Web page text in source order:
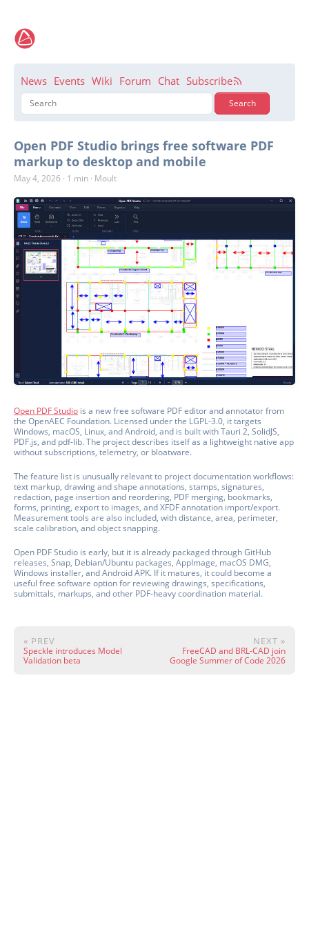
News Events Wiki Forum Chat Subscribe
Open PDF Studio brings free software PDF
markup to desktop and mobile
May 4, 2026 · 1 min · Moult
Open PDF Studio is a new free software PDF editor and annotator from
the OpenAEC Foundation. Licensed under the LGPL-3.0, it targets
Windows, macOS, Linux, and Android, and is built with Tauri 2, SolidJS,
PDF.js, and pdf-lib. The project describes itself as a lightweight native app
without subscriptions, telemetry, or bloatware.
The feature list is unusually relevant to project documentation workflows:
text markup, drawing and shape annotations, stamps, signatures,
redaction, page insertion and reordering, PDF merging, bookmarks,
forms, printing, export to images, and XFDF annotation import/export.
Measurement tools are also included, with distance, area, perimeter,
scale calibration, and object snapping.
Open PDF Studio is early, but it is already packaged through GitHub
releases, Snap, Debian/Ubuntu packages, AppImage, macOS DMG,
Windows installer, and Android APK. If it matures, it could become a
useful free software option for reviewing drawings, specifications,
submittals, markups, and other PDF-heavy coordination material.
« PREV
Speckle introduces Model
Validation beta
NEXT »
FreeCAD and BRL-CAD join
Google Summer of Code 2026